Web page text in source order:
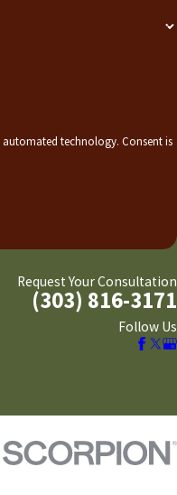
technology. Consent is
Request Your Consultation
(303) 816-3171
Follow Us